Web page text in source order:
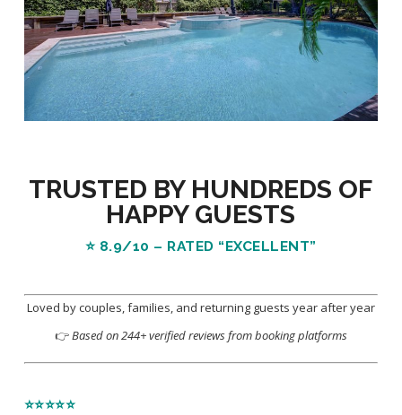
TRUSTED BY HUNDREDS OF
HAPPY GUESTS
⭐ 8.9/10 – RATED “EXCELLENT”
Loved by couples, families, and returning guests year after year
👉Based on 244+ verified reviews from booking platforms
⭐⭐⭐⭐⭐